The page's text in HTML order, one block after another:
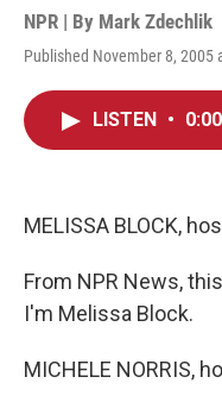
NPR | By Mark Zdechlik
Published November 8, 2005
LISTEN • 0:00
MELISSA BLOCK,
From NPR News,
I'm Melissa Block.
MICHELE NORRIS,